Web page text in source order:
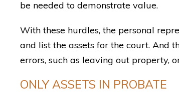
be needed to demonstrate value.
With these hurdles, the personal
and list the assets for the court. And
errors, such as leaving out property,
ONLY ASSETS IN PROBATE